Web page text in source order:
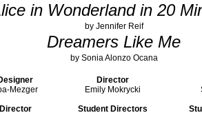
in Wonderland in 20
by Jennifer Reif
Dreamers Like Me
by Sonia Alonzo Ocana
Mezger
Director
Emily Mokrycki
Student Directors